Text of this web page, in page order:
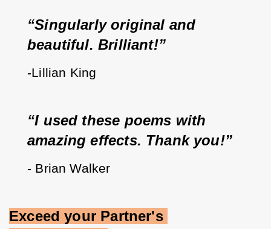
“Singularly original and
beautiful. Brilliant!”
-Lillian King
“I used these poems with
amazing effects. Thank you!”
- Brian Walker
Exceed your Partner's